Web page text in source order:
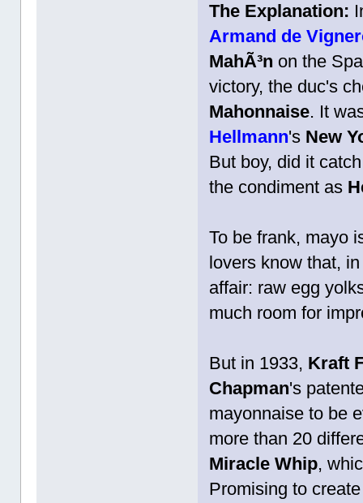
The Explanation:
Armand de
MahÃ³n on the
victory, the duc's
Mahonnaise. It
Hellmann's New
But boy, did it
the condiment as
To be frank, mayo
lovers know that,
affair: raw egg
much room for
But in 1933, Kraft
Chapman's
mayonnaise to be
more than 20
Miracle Whip,
Promising to